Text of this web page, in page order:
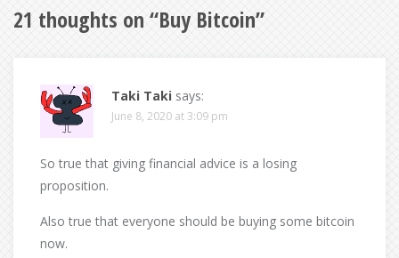
21 thoughts on “Buy Bitcoin”
Taki Taki says:
June 8, 2020 at 3:09 pm
So true that giving financial advice is a losing
proposition.
Also true that everyone should be buying some bitcoin
now.